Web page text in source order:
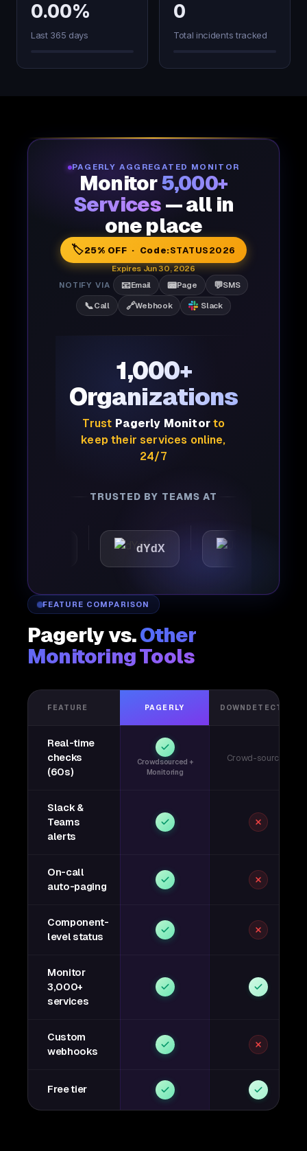
0.00%
Last 365 days
0
Total incidents tracked
PAGERLY AGGREGATED MONITOR
Monitor5,000+
Services — all in
one place
🏷️25% OFF · Code:STATUS2026
Expires Jun 30, 2026
NOTIFY VIA
📧Email 📟Page 💬SMS
📞Call 🔗Webhook Slack
1,000+
Organizations
Trust Pagerly Monitorto
keep their services online,
24/7
TRUSTED BY TEAMS AT
dYdX Joby
FEATURE COMPARISON
Pagerly vs.Other
Monitoring Tools
FEATURE PAGERLY DOWNDETECTOR
Real-time
checks
(60s)
Crowdsourced +
Monitoring
Crowd-sourced
Slack &
Teams
alerts
On-call
auto-paging
Component-
level status
Monitor
3,000+
services
Custom
webhooks
Free tier